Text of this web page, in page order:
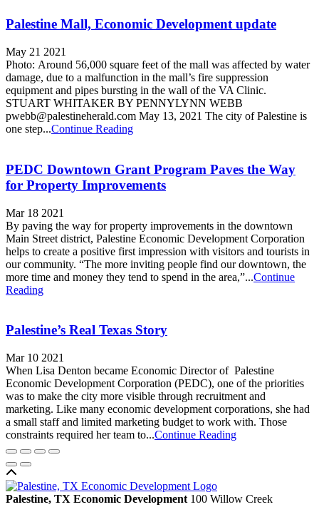
Palestine Mall, Economic Development update
May 21 2021
Photo: Around 56,000 square feet of the mall was affected by water
damage, due to a malfunction in the mall’s fire suppression
equipment and pipes bursting in the wall of the VA Clinic.
STUART WHITAKER BY PENNYLYNN WEBB
pwebb@palestineherald.com May 13, 2021 The city of Palestine is
one step...Continue Reading
PEDC Downtown Grant Program Paves the Way
for Property Improvements
Mar 18 2021
By paving the way for property improvements in the downtown
Main Street district, Palestine Economic Development Corporation
helps to create a positive first impression with visitors and tourists in
our community. “The more inviting people find our downtown, the
more time and money they tend to spend in the area,”...Continue
Reading
Palestine’s Real Texas Story
Mar 10 2021
When Lisa Denton became Economic Director of Palestine
Economic Development Corporation (PEDC), one of the priorities
was to make the city more visible through recruitment and
marketing. Like many economic development corporations, she had
a small staff and limited marketing budget to work with. Those
constraints required her team to...Continue Reading
Palestine, TX Economic Development 100 Willow Creek